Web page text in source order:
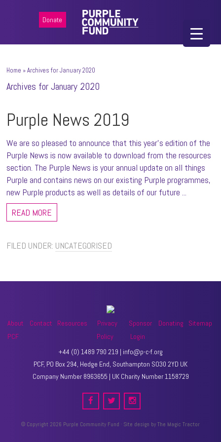
Donate
Home »Archives for January 2020
Archives for January 2020
Purple News 2019
We are so pleased to announce that this year's edition of the
Purple News is now available to download from the resources
section. The Purple News is your annual update on all things
Purple and contains news on our existing Purple programmes,
new Purple products as well as details of our future ...
READ MORE
FILED UNDER: UNCATEGORISED
About
PCF
Contact Resources
Privacy
Policy
Sponsor
Login
Donating Sitemap
+44 (0) 1489 790 219 | info@p-c-f.org
PCF, PO Box 294, Hedge End, Southampton SO30 2YD UK
Company Number 8963655 | UK Charity Number 1158729
© Copyright 2026 Purple Community Fund · Site design by The Magic Tractor